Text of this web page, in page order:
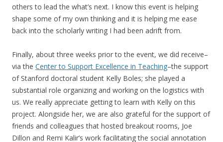
others to lead the what’s next. I know this event is helping
shape some of my own thinking and it is helping me ease
back into the scholarly writing I had been adrift from.
Finally, about three weeks prior to the event, we did receive–
via the Center to Support Excellence in Teaching–the support
of Stanford doctoral student Kelly Boles; she played a
substantial role organizing and working on the logistics with
us. We really appreciate getting to learn with Kelly on this
project. Alongside her, we are also grateful for the support of
friends and colleagues that hosted breakout rooms, Joe
Dillon and Remi Kalir’s work facilitating the social annotation